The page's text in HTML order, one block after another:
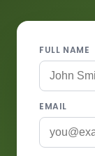
FULL NAME
EMAIL